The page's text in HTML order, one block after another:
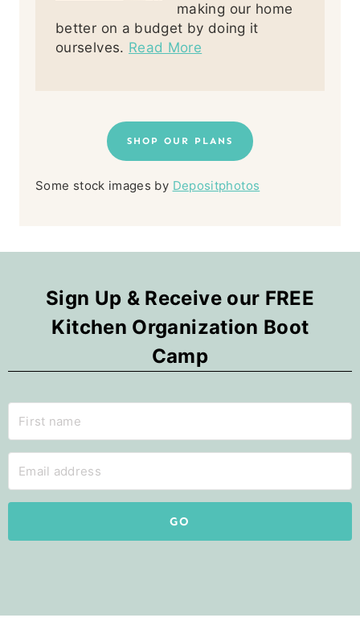
making our home
better on a budget by doing it
ourselves. Read More
SHOP OUR PLANS
Some stock images by Depositphotos
Sign Up & Receive our FREE
Kitchen Organization Boot
Camp
GO